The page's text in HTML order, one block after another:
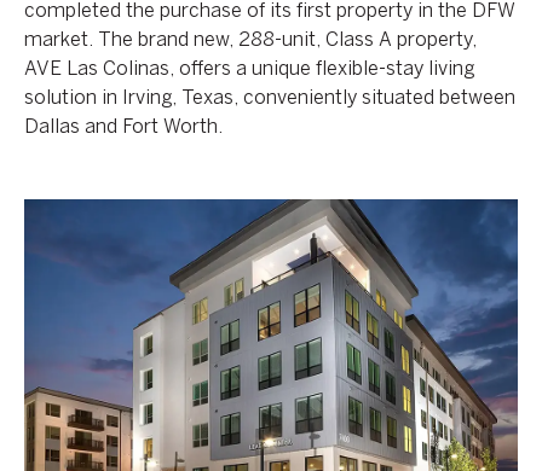
completed the purchase of its first property in the DFW
market. The brand new, 288-unit, Class A property,
AVE Las Colinas, offers a unique flexible-stay living
solution in Irving, Texas, conveniently situated between
Dallas and Fort Worth.
With
AVE
Austin